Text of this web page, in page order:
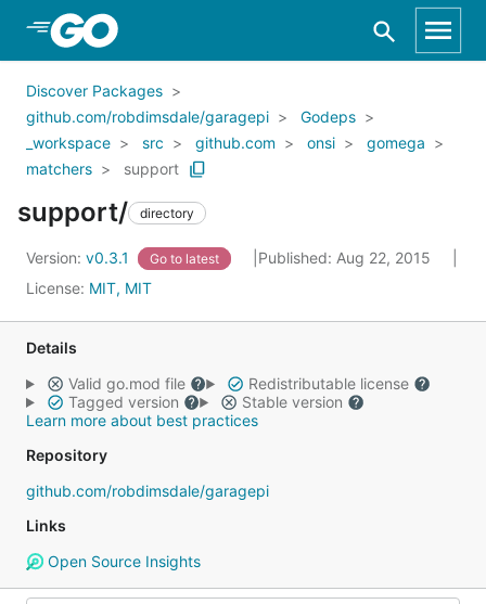
Skip to Main Content
Discover Packages
github.com/robdimsdale/garagepi
Godeps
_workspace
src github.com onsi
gomega
matchers
support
support/ directory
Version: v0.3.1 Go to latest
Published: Aug 22, 2015
License: MIT, MIT
Details
Valid go.mod file
Redistributable license
Tagged version
Stable version
Learn more about best practices
Repository
github.com/robdimsdale/garagepi
Links
Open Source Insights